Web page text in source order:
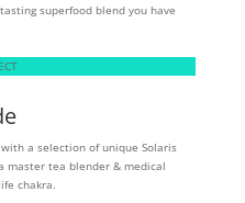
superfood blend you have
a selection of unique Solaris
master tea blender & medical
chakra.